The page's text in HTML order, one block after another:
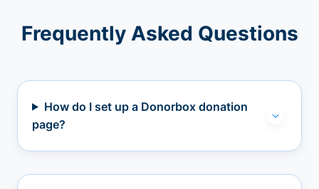
Frequently Asked Questions
How do I set up a Donorbox donation
page?